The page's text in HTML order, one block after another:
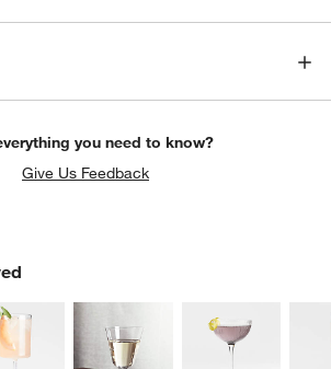
you need to know?
Give Us Feedback
ITEMS SKIPPED. UNDO.